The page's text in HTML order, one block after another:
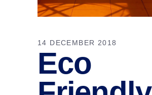
14 DECEMBER 2018
Eco